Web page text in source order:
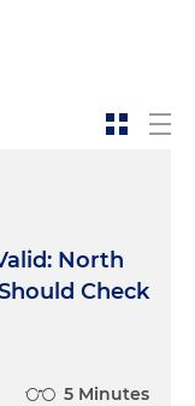
North
Check
5 Minutes